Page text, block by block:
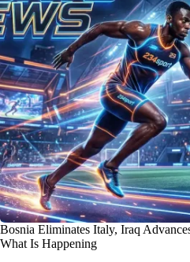
Bosnia Eliminates Italy, Iraq
What Is Happening